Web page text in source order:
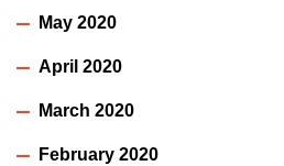
May 2020
April 2020
March 2020
February 2020